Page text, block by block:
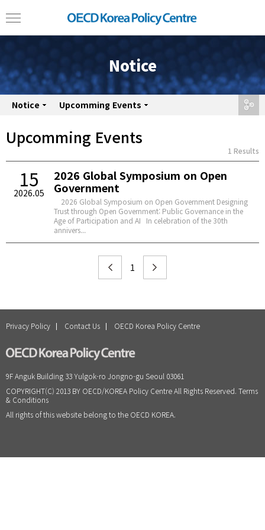
Notice
Notice Upcomming Events
share
Upcomming Events
1 Results
15
2026.05
2026 Global Symposium on Open
Government
2026 Global Symposium on Open Government Designing
Trust through Open Government: Public Governance in the
Age of Participation and AI In celebration of the 30th
annivers...
1
Privacy Policy Contact Us OECD Korea Policy Centre
9F Anguk Building 33 Yulgok-ro Jongno-gu Seoul 03061
COPYRIGHT(C) 2013 BY OECD/KOREA Policy Centre All Rights Reserved. Terms
& Conditions
All rights of this website belong to the OECD KOREA.